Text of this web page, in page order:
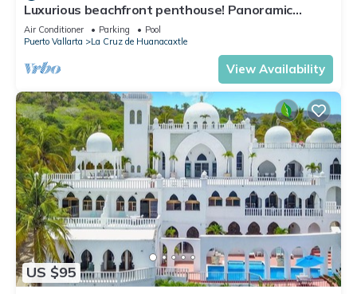
Luxurious beachfront penthouse! Panoramic
views, white sand beach, private pool
Air Conditioner Parking
Pool
Puerto Vallarta
La Cruz de Huanacaxtle
View Availability
US $95